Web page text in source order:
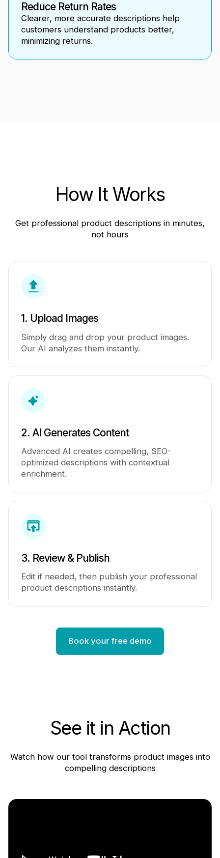
Reduce Return Rates
Clearer, more accurate descriptions help
customers understand products better,
minimizing returns.
How It Works
Get professional product descriptions in minutes,
not hours
1. Upload Images
Simply drag and drop your product images.
Our AI analyzes them instantly.
2. AI Generates Content
Advanced AI creates compelling, SEO-
optimized descriptions with contextual
enrichment.
3. Review & Publish
Edit if needed, then publish your professional
product descriptions instantly.
Book your free demo
See it in Action
Watch how our tool transforms product images into
compelling descriptions